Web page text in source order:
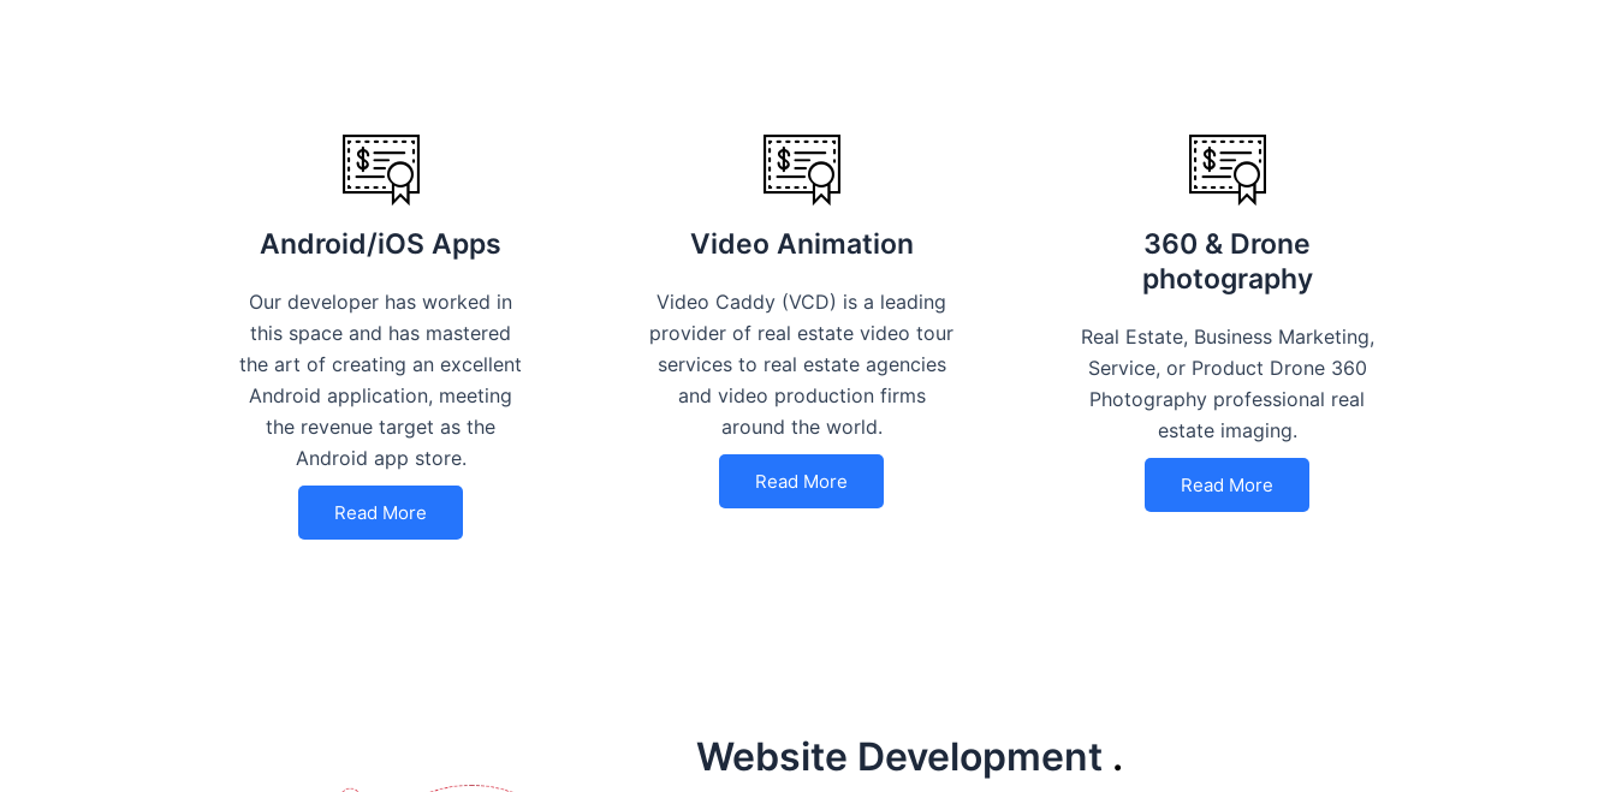
Android/iOS Apps
Our developer has worked in
this space and has mastered
the art of creating an excellent
Android application, meeting
the revenue target as the
Android app store.
Read More
Video Animation
Video Caddy (VCD) is a leading
provider of real estate video tour
services to real estate agencies
and video production firms
around the world.
Read More
360 & Drone
photography
Real Estate, Business Marketing,
Service, or Product Drone 360
Photography professional real
estate imaging.
Read More
Website Development .